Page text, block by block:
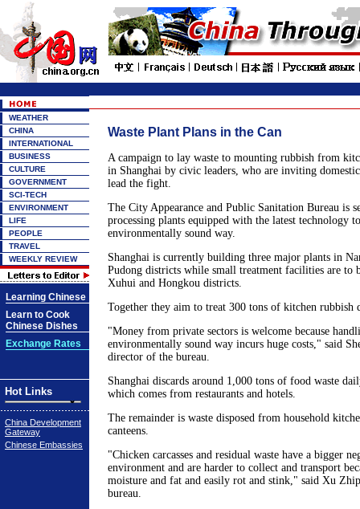
WEATHER
CHINA
INTERNATIONAL
BUSINESS
CULTURE
GOVERNMENT
SCI-TECH
ENVIRONMENT
LIFE
PEOPLE
TRAVEL
WEEKLY REVIEW
Learning Chinese
Learn to Cook
Chinese Dishes
Exchange Rates
Hot Links
China Development
Gateway
Chinese Embassies
Waste Plant Plans in the Can
A campaign to lay waste to mounting rubbish from
in Shanghai by civic leaders, who are inviting
lead the fight.
The City Appearance and Public Sanitation Bureau is
processing plants equipped with the latest technology
environmentally sound way.
Shanghai is currently building three major plants in
Pudong districts while small treatment facilities are to
Xuhui and Hongkou districts.
Together they aim to treat 300 tons of kitchen rubbish
"Money from private sectors is welcome because
environmentally sound way incurs huge costs," said
director of the bureau.
Shanghai discards around 1,000 tons of food waste
which comes from restaurants and hotels.
The remainder is waste disposed from household
canteens.
"Chicken carcasses and residual waste have a bigger
environment and are harder to collect and transport
moisture and fat and easily rot and stink," said Xu
bureau.